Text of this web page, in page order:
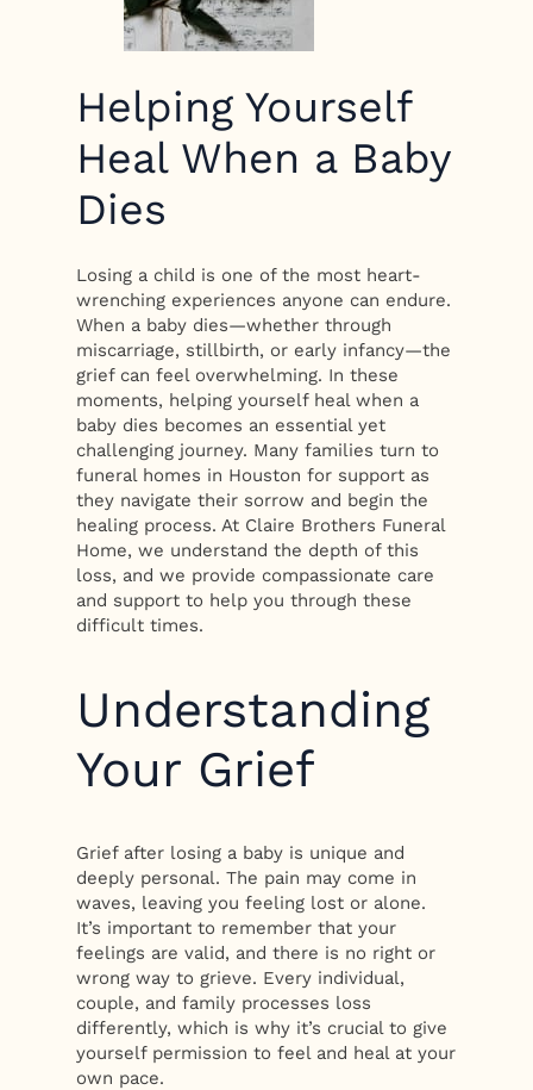
Helping Yourself
Heal When a Baby
Dies
Losing a child is one of the most heart-
wrenching experiences anyone can endure.
When a baby dies—whether through
miscarriage, stillbirth, or early infancy—the
grief can feel overwhelming. In these
moments, helping yourself heal when a
baby dies becomes an essential yet
challenging journey. Many families turn to
funeral homes in Houston for support as
they navigate their sorrow and begin the
healing process. At Claire Brothers Funeral
Home, we understand the depth of this
loss, and we provide compassionate care
and support to help you through these
difficult times.
Understanding
Your Grief
Grief after losing a baby is unique and
deeply personal. The pain may come in
waves, leaving you feeling lost or alone.
It’s important to remember that your
feelings are valid, and there is no right or
wrong way to grieve. Every individual,
couple, and family processes loss
differently, which is why it’s crucial to give
yourself permission to feel and heal at your
own pace.